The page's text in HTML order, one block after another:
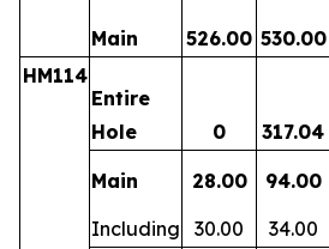
Main 526.00 530.00
HM114
Entire
Hole
0 317.04
Main 28.00 94.00
Including
30.00 34.00